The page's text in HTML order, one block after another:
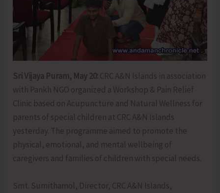
Sri Vijaya Puram, May 20: CRC A&N Islands in association
with Pankh NGO organized a Workshop & Pain Relief
Clinic based on Acupuncture and Natural Wellness for
parents of special children at CRC A&N Islands
yesterday. The programme aimed to promote the
physical, emotional, and mental wellbeing of
caregivers and families of children with special needs.
Smt. Sumithamol, Director, CRC A&N Islands,